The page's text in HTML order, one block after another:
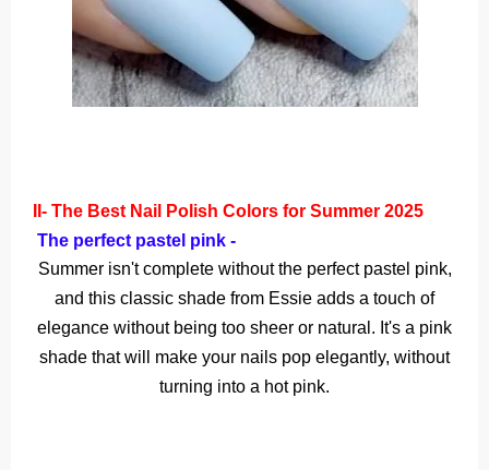
II- The Best Nail Polish Colors for Summer 2025
The perfect pastel pink -
Summer isn't complete without the perfect pastel pink,
and this classic shade from Essie adds a touch of
elegance without being too sheer or natural. It's a pink
shade that will make your nails pop elegantly, without
turning into a hot pink.